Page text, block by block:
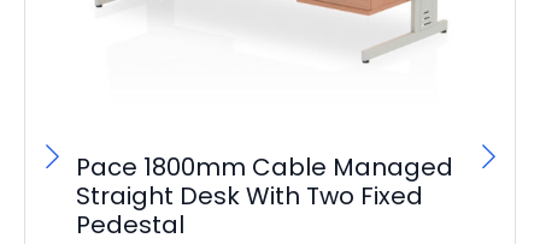
Pace 1800mm Cable Managed
Straight Desk With Two Fixed
Pedestal